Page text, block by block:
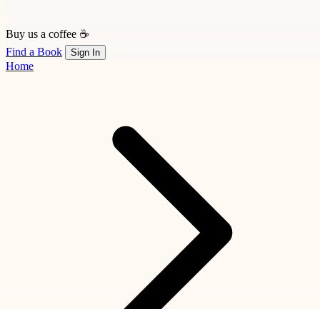
Buy us a coffee ☕
Find a Book
Sign In
Home